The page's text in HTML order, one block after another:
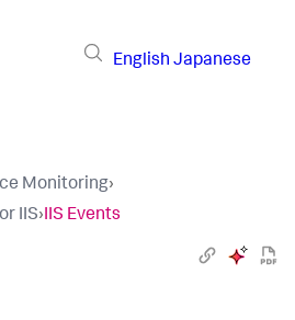
English Japanese
Monitoring›
IIS›IIS Events